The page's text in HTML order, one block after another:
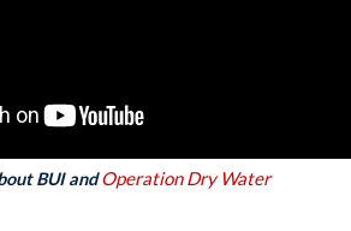
BUI andOperation Dry Water